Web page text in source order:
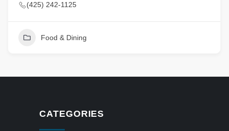
(425) 242-1125
Food & Dining
CATEGORIES